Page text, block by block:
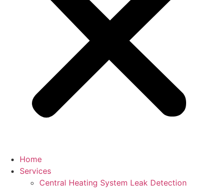
Home
Services
Central Heating System Leak Detection